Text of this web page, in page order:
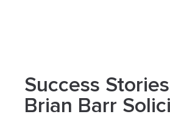
Success
Brian Barr